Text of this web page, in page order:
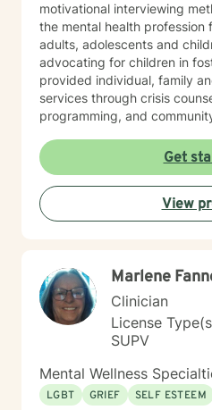
motivational interviewing methods. I have
the mental health
adults, adolescents and
advocating for children in
provided individual, family
services through crisis
programming, and
grief and loss, depression,
self-worth, life transitions,
emotional and behavioral health
the need and value of a
relationship. I believe it is
compassion. I work with
efficacies as I believe
spirit within each of us. I will tailor our dialog and
treatment plan to meet your
needs. Taking a first step to
and happier life takes
you in that process.
Get
View
Marlene
Clinician
License
SUPV
Mental Wellness
LGBT
GRIEF SELF ESTEEM